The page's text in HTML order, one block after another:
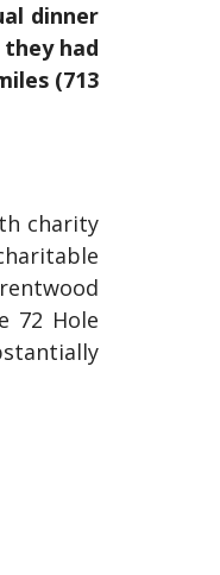
dinner
had
(713
charity
72 Hole